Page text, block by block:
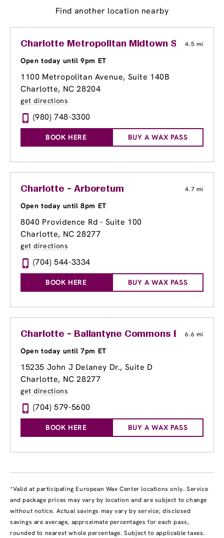
Find another location nearby
Charlotte Metropolitan Midtown Shopping
4.5 mi
Open today until 9pm ET
1100 Metropolitan Avenue, Suite 140B
Charlotte, NC 28204
get directions
(980) 748-3300
BOOK HERE BUY A WAX PASS
Charlotte - Arboretum 4.7 mi
Open today until 8pm ET
8040 Providence Rd - Suite 100
Charlotte, NC 28277
get directions
(704) 544-3334
BOOK HERE BUY A WAX PASS
Charlotte - Ballantyne Commons East6.6 mi
Open today until 7pm ET
15235 John J Delaney Dr., Suite D
Charlotte, NC 28277
get directions
(704) 579-5600
BOOK HERE BUY A WAX PASS
*Valid at participating European Wax Center locations only. Service
and package prices may vary by location and are subject to change
without notice. Actual savings may vary by service; disclosed
savings are average, approximate percentages for each pass,
rounded to nearest whole percentage. Subject to applicable taxes.